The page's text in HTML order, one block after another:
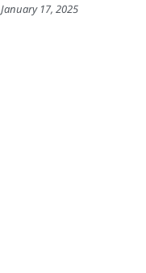
January 17, 2025